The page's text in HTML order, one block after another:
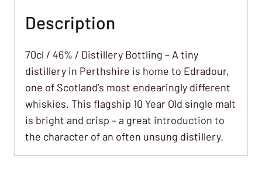
Description
70cl / 46% / Distillery Bottling – A tiny
distillery in Perthshire is home to Edradour,
one of Scotland’s most endearingly different
whiskies. This flagship 10 Year Old single malt
is bright and crisp – a great introduction to
the character of an often unsung distillery.